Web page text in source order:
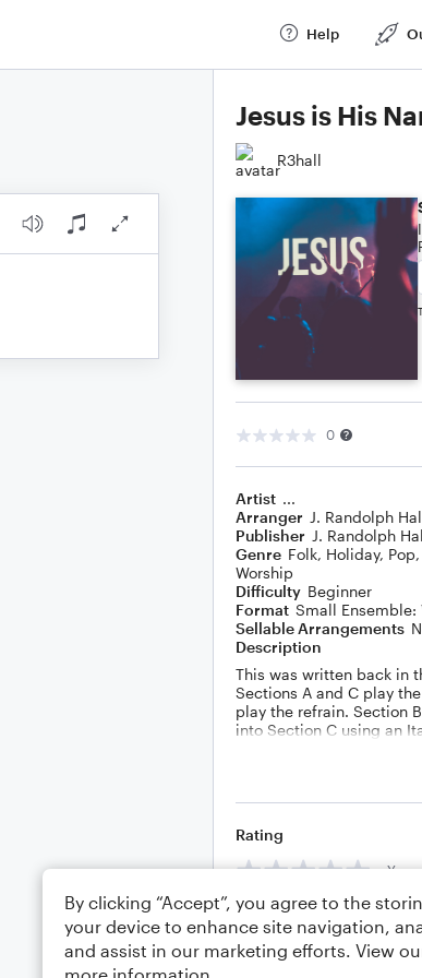
Help
Jesus is His
R3hall
0
Artist ...
Arranger J. Randolph
Publisher J. Randolph
Genre Folk, Holiday, Pop,
Worship
Difficulty Beginner
Format Small Ensemble:
Sellable Arrangements
Description
This was written back in
Sections A and C play
play the refrain. Section
into Section C using an
Rating
Your
Comments
By clicking “Accept”, you agree to the
your device to enhance site navigation,
and assist in our marketing efforts. View